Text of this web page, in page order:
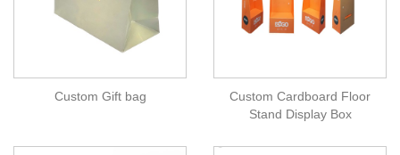
Custom Gift bag
Custom Cardboard Floor
Stand Display Box